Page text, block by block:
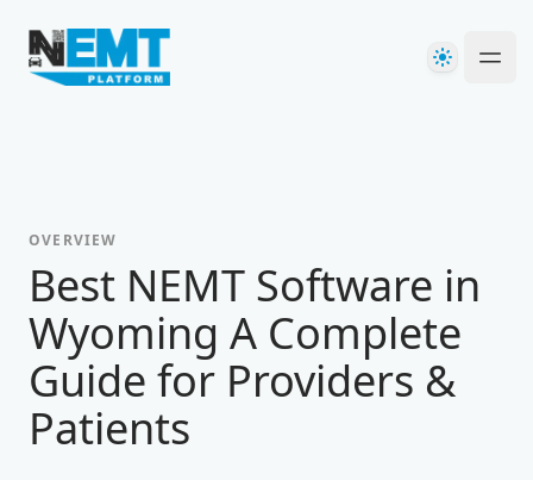
Your Company
Theme
OVERVIEW
Best NEMT Software in
Wyoming A Complete
Guide for Providers &
Patients